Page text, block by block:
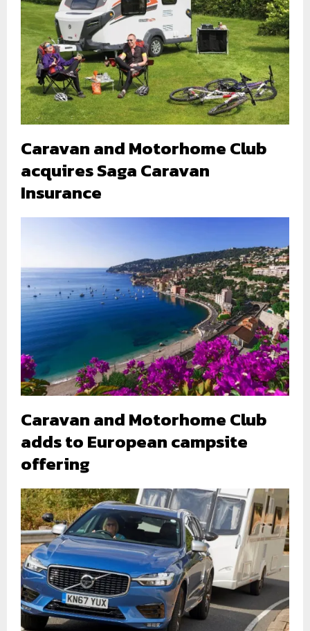
Caravan and Motorhome Club
acquires Saga Caravan
Insurance
Caravan and Motorhome Club
adds to European campsite
offering